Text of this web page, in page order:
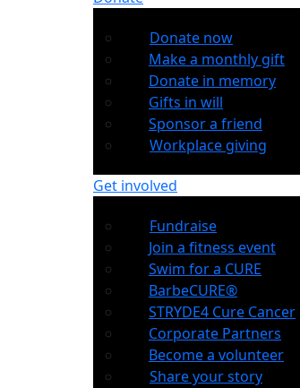
Donate now
Make a monthly gift
Donate in memory
Gifts in will
Sponsor a friend
Workplace giving
Get involved
Fundraise
Join a fitness event
Swim for a CURE
BarbeCURE®
STRYDE4 Cure Cancer
Corporate Partners
Become a volunteer
Share your story